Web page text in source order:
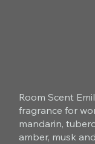
Room Scent
fragrance for
mandarin,
amber, musk